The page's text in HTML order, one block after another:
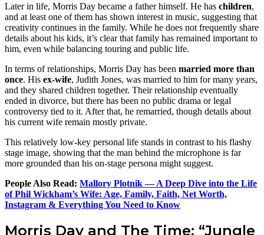
Later in life, Morris Day became a father himself. He has children,
and at least one of them has shown interest in music, suggesting that
creativity continues in the family. While he does not frequently share
details about his kids, it’s clear that family has remained important to
him, even while balancing touring and public life.
In terms of relationships, Morris Day has been married more than
once. His ex-wife, Judith Jones, was married to him for many years,
and they shared children together. Their relationship eventually
ended in divorce, but there has been no public drama or legal
controversy tied to it. After that, he remarried, though details about
his current wife remain mostly private.
This relatively low-key personal life stands in contrast to his flashy
stage image, showing that the man behind the microphone is far
more grounded than his on-stage persona might suggest.
People Also Read: Mallory Plotnik — A Deep Dive into the Life
of Phil Wickham’s Wife: Age, Family, Faith, Net Worth,
Instagram & Everything You Need to Know
Morris Day and The Time: “Jungle